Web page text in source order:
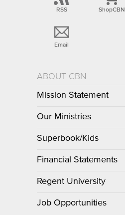
RSS ShopCBN
Email
ABOUT CBN
Mission Statement
Our Ministries
Superbook/Kids
Financial Statements
Regent University
Job Opportunities